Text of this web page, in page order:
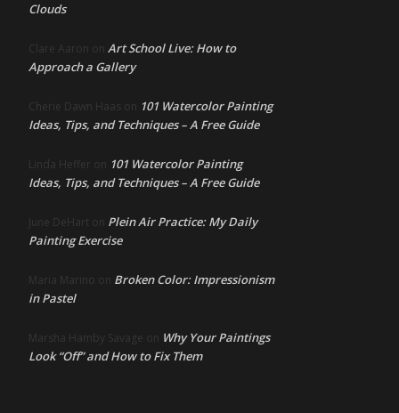
Clouds
Clare Aaron on Art School Live: How to
Approach a Gallery
Cherie Dawn Haas on 101 Watercolor Painting
Ideas, Tips, and Techniques – A Free Guide
Linda Heffer on 101 Watercolor Painting
Ideas, Tips, and Techniques – A Free Guide
June DeHart on Plein Air Practice: My Daily
Painting Exercise
Maria Marino on Broken Color: Impressionism
in Pastel
Marsha Hamby Savage on Why Your Paintings
Look “Off” and How to Fix Them